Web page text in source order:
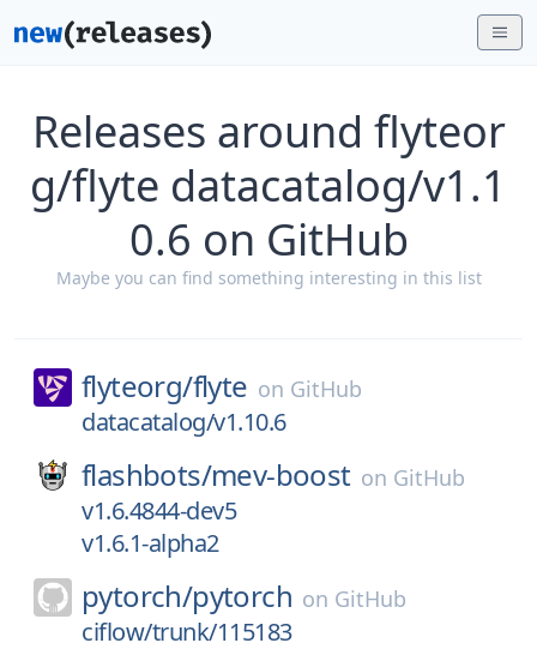
Releases around flyteor
g/flyte datacatalog/v1.1
0.6 on GitHub
Maybe you can find something interesting in this list
flyteorg/flyte on GitHub
datacatalog/v1.10.6
flashbots/mev-boost on GitHub
v1.6.4844-dev5
v1.6.1-alpha2
pytorch/pytorch on GitHub
ciflow/trunk/115183